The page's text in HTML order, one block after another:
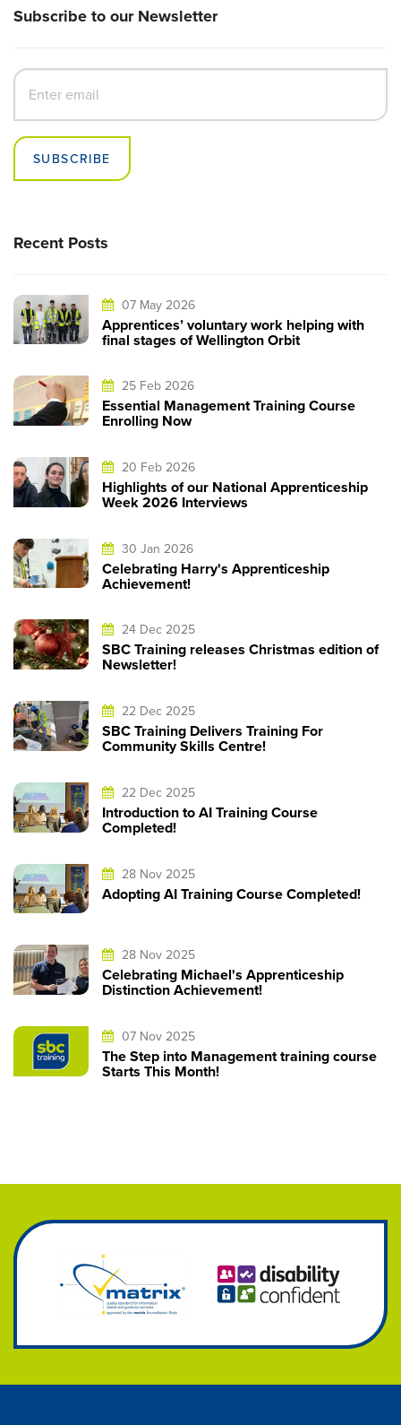
Subscribe to our Newsletter
SUBSCRIBE
Recent Posts
07 May 2026
Apprentices’ voluntary work helping with
final stages of Wellington Orbit
25 Feb 2026
Essential Management Training Course
Enrolling Now
20 Feb 2026
Highlights of our National Apprenticeship
Week 2026 Interviews
30 Jan 2026
Celebrating Harry's Apprenticeship
Achievement!
24 Dec 2025
SBC Training releases Christmas edition of
Newsletter!
22 Dec 2025
SBC Training Delivers Training For
Community Skills Centre!
22 Dec 2025
Introduction to AI Training Course
Completed!
28 Nov 2025
Adopting AI Training Course Completed!
28 Nov 2025
Celebrating Michael's Apprenticeship
Distinction Achievement!
07 Nov 2025
The Step into Management training course
Starts This Month!